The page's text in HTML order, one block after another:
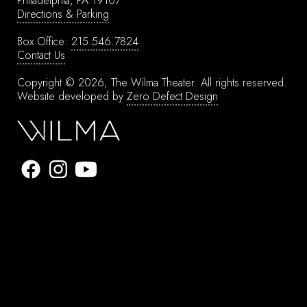
Directions & Parking
Box Office: 215.546.7824
Contact Us
Copyright © 2026, The Wilma Theater. All rights reserved.
Website developed by Zero Defect Design